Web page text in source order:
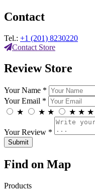
Contact
Tel.: +1 (201) 8230220
Contact Store
Review Store
Your Name *
Your Email *
★
★ ★ ★ ★ ★
Your Review *
Find on Map
Products